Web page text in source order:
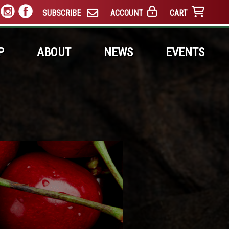
CART
ACCOUNT
SUBSCRIBE
ABOUT NEWS EVENTS